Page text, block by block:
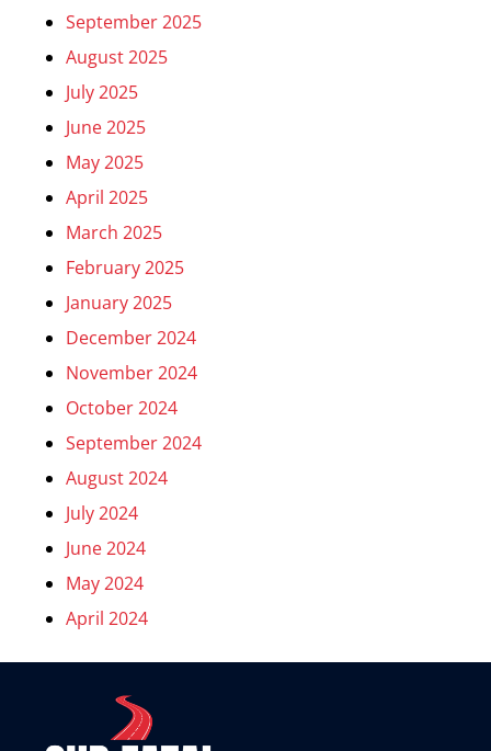
September 2025
August 2025
July 2025
June 2025
May 2025
April 2025
March 2025
February 2025
January 2025
December 2024
November 2024
October 2024
September 2024
August 2024
July 2024
June 2024
May 2024
April 2024